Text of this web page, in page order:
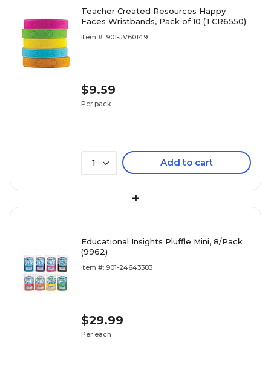
Teacher Created Resources Happy
Faces Wristbands, Pack of 10 (TCR6550)
Item #: 901-JV60149
$9.59
Per pack
1 Add to cart
+
Educational Insights Pluffle Mini, 8/Pack
(9962)
Item #: 901-24643383
$29.99
Per each